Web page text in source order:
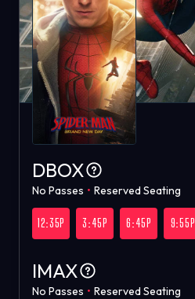
DBOX
No Passes • Reserved Seating
12:35P 3:45P 6:45P 9:55P
IMAX
No Passes • Reserved Seating